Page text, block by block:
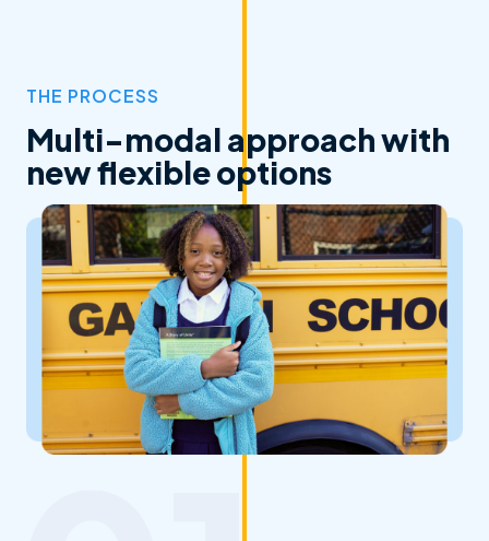
THE PROCESS
Multi-modal approach with
new flexible options